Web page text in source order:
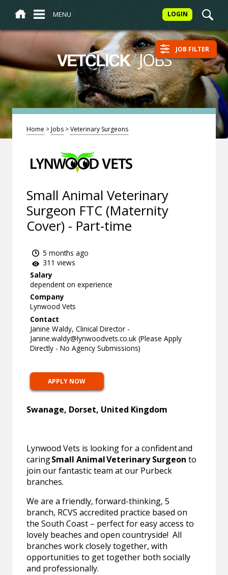
MENU LOGIN
VETCLICK/JOBS JOB FILTER
Home >Jobs >Veterinary Surgeons
Small Animal Veterinary
Surgeon FTC (Maternity
Cover) - Part-time
5 months ago
311 views
Salary
dependent on experience
Company
Lynwood Vets
Contact
Janine Waldy, Clinical Director -
Janine.waldy@lynwoodvets.co.uk (Please Apply
Directly - No Agency Submissions)
APPLY NOW
Swanage, Dorset, United Kingdom
Lynwood Vets is looking for a confident and
caringSmall Animal Veterinary Surgeon to
join our fantastic team at our Purbeck
branches.
We are a friendly, forward-thinking, 5
branch, RCVS accredited practice based on
the South Coast – perfect for easy access to
lovely beaches and open countryside! All
branches work closely together, with
opportunities to get together both socially
and professionally.